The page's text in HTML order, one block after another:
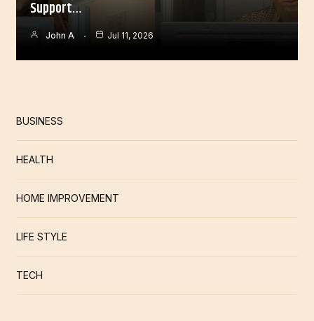
Support…
John A Jul 11, 2026
BUSINESS
HEALTH
HOME IMPROVEMENT
LIFE STYLE
TECH